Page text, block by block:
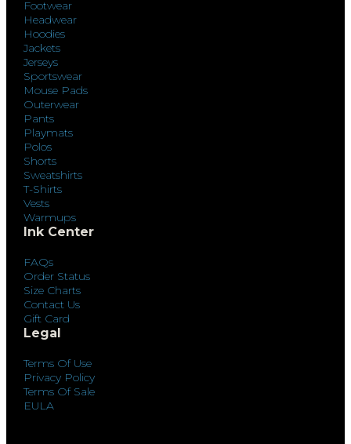
Footwear
Headwear
Hoodies
Jackets
Jerseys
Sportswear
Mouse Pads
Outerwear
Pants
Playmats
Polos
Shorts
Sweatshirts
T-Shirts
Vests
Warmups
Ink Center
FAQs
Order Status
Size Charts
Contact Us
Gift Card
Legal
Terms Of Use
Privacy Policy
Terms Of Sale
EULA